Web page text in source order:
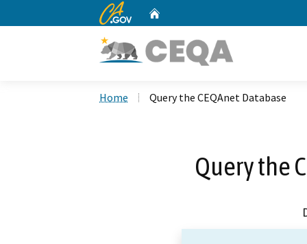
CA.gov
Home Query the CEQAnet Database
Query the